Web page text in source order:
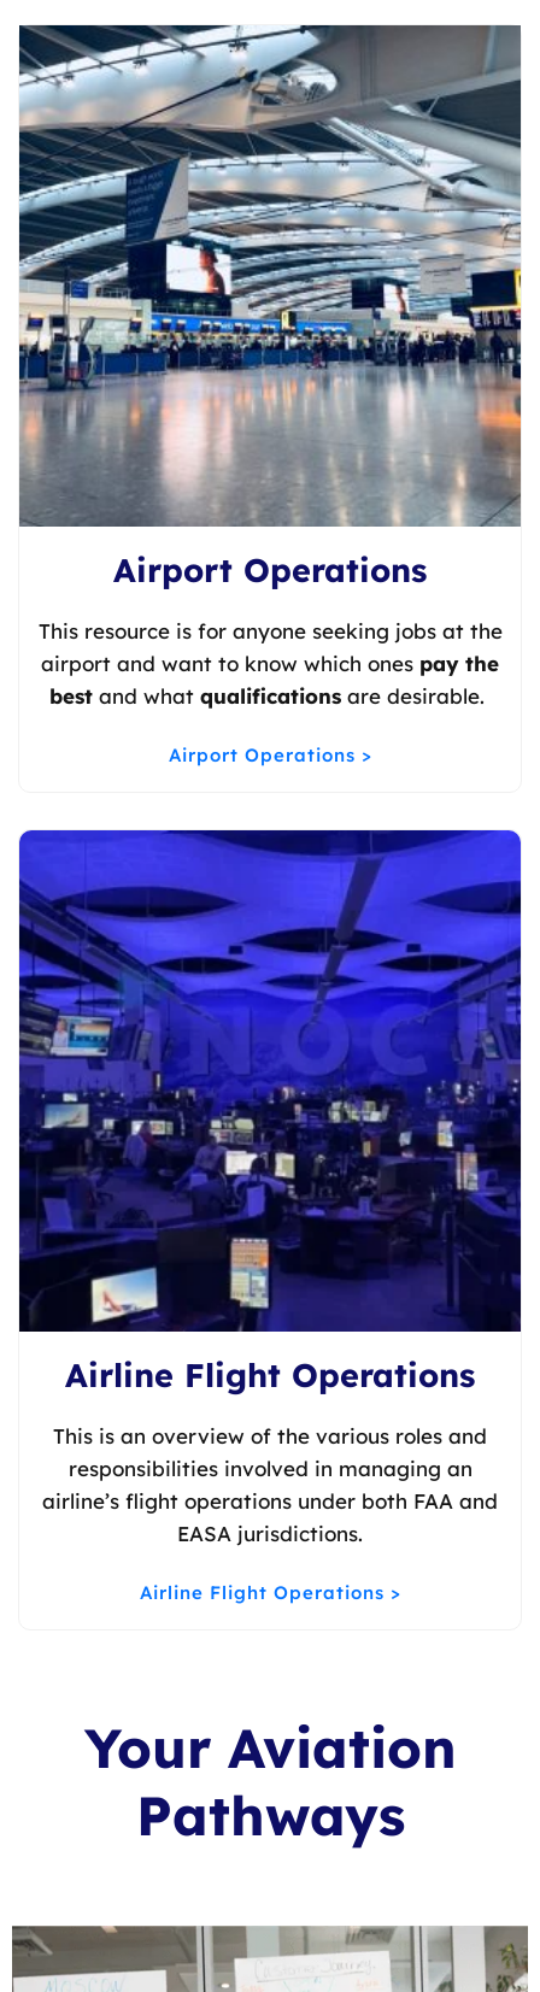
Airport Operations
This resource is for anyone seeking jobs at the
airport and want to know which ones pay the
best and what qualifications are desirable.
Airport Operations >
Airline Flight Operations
This is an overview of the various roles and
responsibilities involved in managing an
airline’s flight operations under both FAA and
EASA jurisdictions.
Airline Flight Operations >
Your Aviation
Pathways